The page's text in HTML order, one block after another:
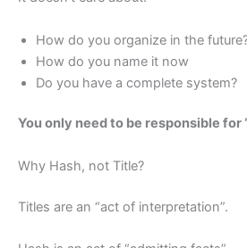
How do you organize in the
How do you name it now
Do you have a complete system?
You only need to be responsible for
Why Hash, not Title?
Titles are an “act of interpretation”.